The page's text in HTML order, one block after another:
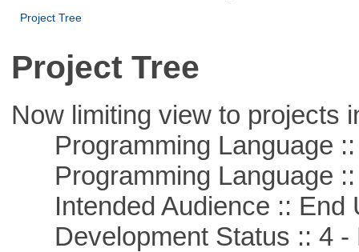
Project Tree
Project Tree
Now limiting view to projects
Programming Language ::
Programming Language ::
Intended Audience :: End
Development Status :: 4 -